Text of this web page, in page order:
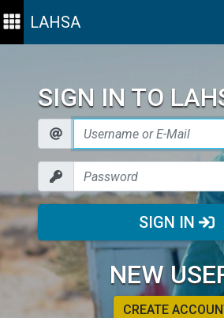
LAHSA
SIGN IN TO
SIGN IN
NEW
CREATE